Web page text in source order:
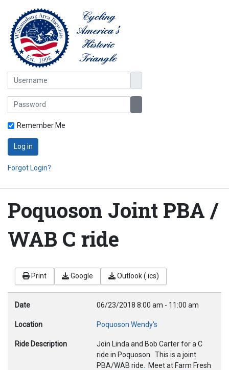
Username
Password
Remember Me
Log in
Forgot Login?
Poquoson Joint PBA /
WAB C ride
Date 06/23/2018 8:00 am - 11:00 am
Location Poquoson Wendy's
Ride Description
Join Linda and Bob Carter for a C
ride in Poquoson. This is a joint
PBA/WAB ride. Meet at Farm Fresh
Print Google Outlook (.ics)